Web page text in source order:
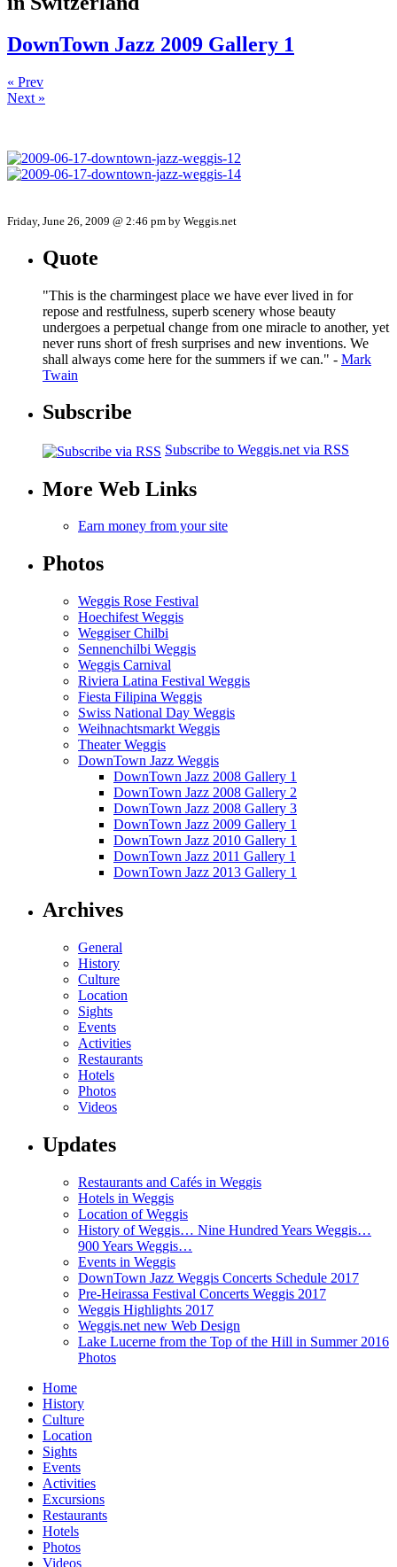
DownTown Jazz 2009 Gallery 1
« Prev
Next »
Friday, June 26, 2009 @ 2:46 pm by Weggis.net
Quote
"This is the charmingest place we have ever lived in for
repose and restfulness, superb scenery whose beauty
undergoes a perpetual change from one miracle to another, yet
never runs short of fresh surprises and new inventions. We
shall always come here for the summers if we can." - Mark
Twain
Subscribe
Subscribe to Weggis.net via RSS
More Web Links
Earn money from your site
Photos
Weggis Rose Festival
Hoechifest Weggis
Weggiser Chilbi
Sennenchilbi Weggis
Weggis Carnival
Riviera Latina Festival Weggis
Fiesta Filipina Weggis
Swiss National Day Weggis
Weihnachtsmarkt Weggis
Theater Weggis
DownTown Jazz Weggis
DownTown Jazz 2008 Gallery 1
DownTown Jazz 2008 Gallery 2
DownTown Jazz 2008 Gallery 3
DownTown Jazz 2009 Gallery 1
DownTown Jazz 2010 Gallery 1
DownTown Jazz 2011 Gallery 1
DownTown Jazz 2013 Gallery 1
Archives
General
History
Culture
Location
Sights
Events
Activities
Restaurants
Hotels
Photos
Videos
Updates
Restaurants and Cafés in Weggis
Hotels in Weggis
Location of Weggis
History of Weggis… Nine Hundred Years Weggis…
900 Years Weggis…
Events in Weggis
DownTown Jazz Weggis Concerts Schedule 2017
Pre-Heirassa Festival Concerts Weggis 2017
Weggis Highlights 2017
Weggis.net new Web Design
Lake Lucerne from the Top of the Hill in Summer 2016
Photos
Home
History
Culture
Location
Sights
Events
Activities
Excursions
Restaurants
Hotels
Photos
Videos